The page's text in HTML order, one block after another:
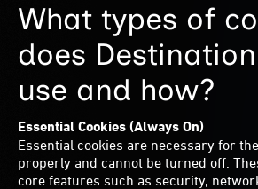
What types of
does
use and how?
Essential Cookies (Always On)
Essential cookies are necessary for
properly and cannot be turned off.
core features such as security,